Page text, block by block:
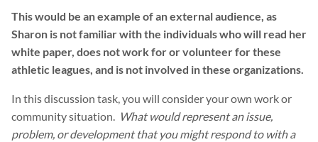
This would be an example of an external audience, as
Sharon is not familiar with the individuals who will read her
white paper, does not work for or volunteer for these
athletic leagues, and is not involved in these organizations.
In this discussion task, you will consider your own work or
community situation. What would represent an issue,
problem, or development that you might respond to with a